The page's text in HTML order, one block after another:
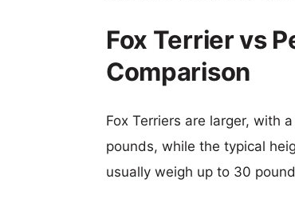
Fox Terrier vs
Comparison
Fox Terriers are larger, with
pounds, while the typical
usually weigh up to 30